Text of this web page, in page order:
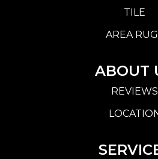
TILE
AREA
ABOUT
REVIEWS